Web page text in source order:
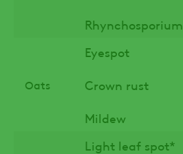
Rhynchosporium
Oats
Eyespot
Crown rust
Mildew
Light leaf spot*